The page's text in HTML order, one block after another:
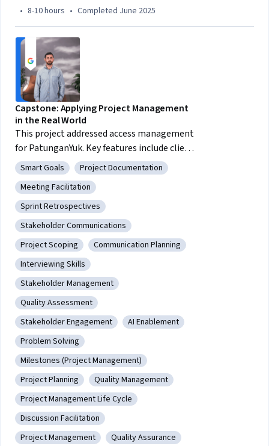
• 8-10 hours • Completed June 2025
Capstone: Applying Project Management
in the Real World
This project addressed access management
for PatunganYuk. Key features include client
management, financial reports, optional
transaction, payment handling, email
functionality, and user analytics.
Category: Smart Goals
Smart Goals Category: Project Documentation
Project Documentation
Category: Meeting Facilitation
Meeting Facilitation
Category: Sprint Retrospectives
Sprint Retrospectives
Category: Stakeholder Communications
Stakeholder Communications
Category: Project Scoping
Project Scoping Category: Communication Planning
Communication Planning
Category: Interviewing Skills
Interviewing Skills
Category: Stakeholder Management
Stakeholder Management
Category: Quality Assessment
Quality Assessment
Category: Stakeholder Engagement
Stakeholder Engagement Category: AI Enablement
AI Enablement
Category: Problem Solving
Problem Solving
Category: Milestones (Project Management)
Milestones (Project Management)
Category: Project Planning
Project Planning Category: Quality Management
Quality Management
Category: Project Management Life Cycle
Project Management Life Cycle
Category: Discussion Facilitation
Discussion Facilitation
Project Management Quality Assurance